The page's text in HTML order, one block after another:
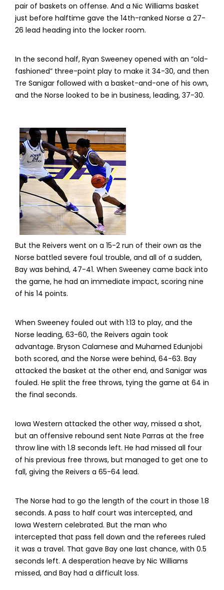
pair of baskets on offense. And a Nic Williams basket
just before halftime gave the 14th-ranked Norse a 27-
26 lead heading into the locker room.
In the second half, Ryan Sweeney opened with an “old-
fashioned” three-point play to make it 34-30, and then
Tre Sanigar followed with a basket-and-one of his own,
and the Norse looked to be in business, leading, 37-30.
But the Reivers went on a 15-2 run of their own as the
Norse battled severe foul trouble, and all of a sudden,
Bay was behind, 47-41. When Sweeney came back into
the game, he had an immediate impact, scoring nine
of his 14 points.
When Sweeney fouled out with 1:13 to play, and the
Norse leading, 63-60, the Reivers again took
advantage. Bryson Calamese and Muhamed Edunjobi
both scored, and the Norse were behind, 64-63. Bay
attacked the basket at the other end, and Sanigar was
fouled. He split the free throws, tying the game at 64 in
the final seconds.
Iowa Western attacked the other way, missed a shot,
but an offensive rebound sent Nate Parras at the free
throw line with 1.8 seconds left. He had missed all four
of his previous free throws, but managed to get one to
fall, giving the Reivers a 65-64 lead.
The Norse had to go the length of the court in those 1.8
seconds. A pass to half court was intercepted, and
Iowa Western celebrated. But the man who
intercepted that pass fell down and the referees ruled
it was a travel. That gave Bay one last chance, with 0.5
seconds left. A desperation heave by Nic Williams
missed, and Bay had a difficult loss.